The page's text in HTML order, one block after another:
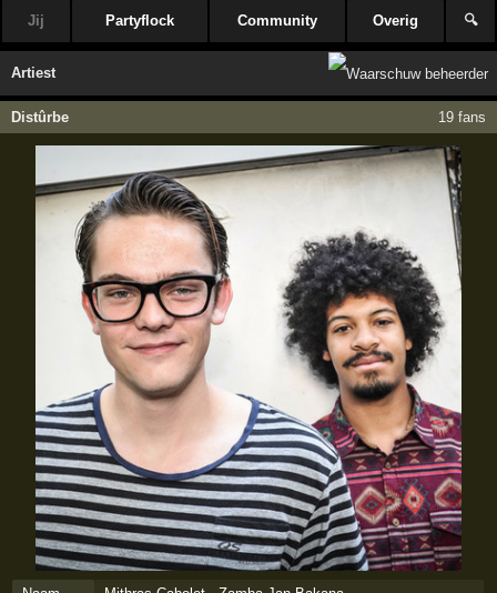
Jij Partyflock Community Overig 🔍
Artiest
Distûrbe 19 fans